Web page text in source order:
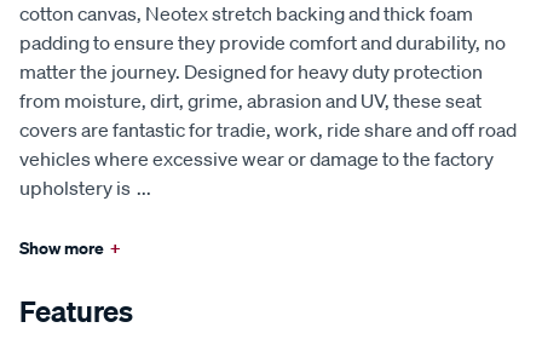
cotton canvas, Neotex stretch backing and thick foam
padding to ensure they provide comfort and durability, no
matter the journey. Designed for heavy duty protection
from moisture, dirt, grime, abrasion and UV, these seat
covers are fantastic for tradie, work, ride share and off road
vehicles where excessive wear or damage to the factory
upholstery is ...
Show more +
Features